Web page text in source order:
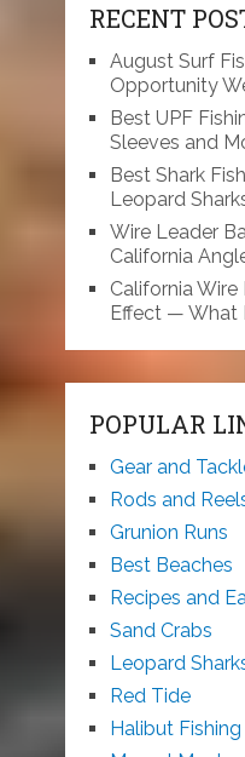
RECENT
August Surf
Opportunity
Best UPF
Sleeves and
Best Shark
Leopard
Wire Leader
California
California
Effect — What
POPULAR
Gear and
Rods and
Grunion Runs
Best Beaches
Recipes and
Sand Crabs
Leopard
Red Tide
Halibut Fishing